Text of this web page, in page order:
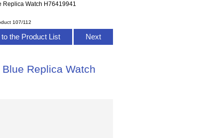
Watch H76419941
107/112
the Product List Next
Replica Watch